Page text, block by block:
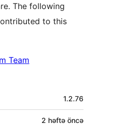
The following
to this
Team
1.2.76
2 həftə öncə